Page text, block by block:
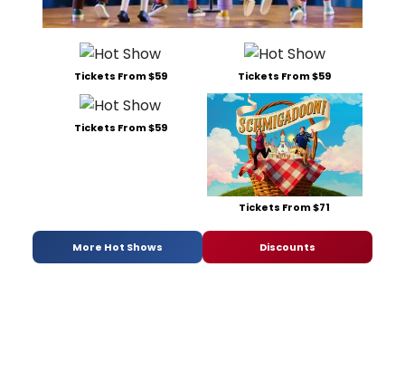
Tickets From $59 Tickets From $59
Tickets From $59
Tickets From $71
More Hot Shows Discounts